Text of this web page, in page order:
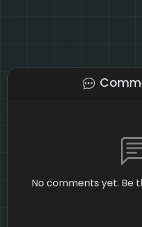
No comments yet. Be